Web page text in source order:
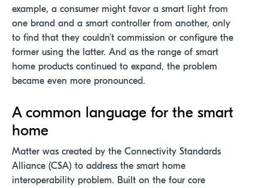
example, a consumer might favor a smart light from
one brand and a smart controller from another, only
to find that they couldn’t commission or configure the
former using the latter. And as the range of smart
home products continued to expand, the problem
became even more pronounced.
A common language for the smart
home
Matter was created by the Connectivity Standards
Alliance (CSA) to address the smart home
interoperability problem. Built on the four core